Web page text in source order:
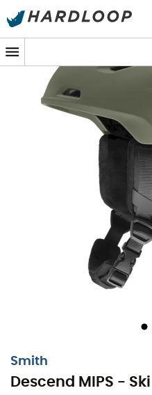
Smith
Descend MIPS -
with Mips ® technology and
of a fall, providing you
on the slopes.
Whatever the weather, the
adjustable ventsallow
interior temperature,
and sunny. Additionally,
audio systems ensure you
down the slopes. The
dial
you to adjust the helmet
optimal comfort
Ideal for winter sports
experts, the Descend
for those who want to ski
fully enjoying every descent.
shell and EPS foam
design